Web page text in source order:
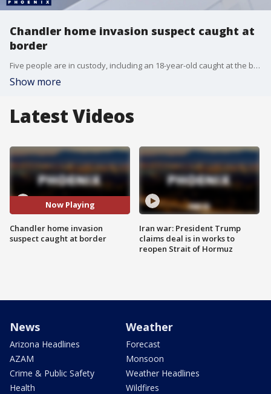
Chandler home invasion suspect caught at
border
Five people are in custody, including an 18-year-old caught at the border, after a violent Chandler home invasion that left an elderly man and his disabled daughter hospitalized.
Show more
Latest Videos
Now Playing
Chandler home invasion
suspect caught at border
Iran war: President Trump
claims deal is in works to
reopen Strait of Hormuz
News
Arizona Headlines
AZAM
Crime & Public Safety
Health
Weather
Forecast
Monsoon
Weather Headlines
Wildfires